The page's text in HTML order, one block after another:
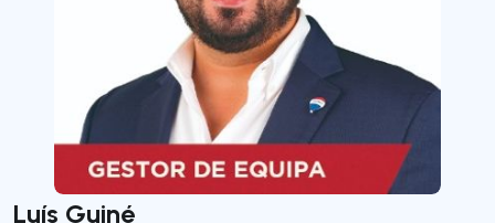
Luís Guiné